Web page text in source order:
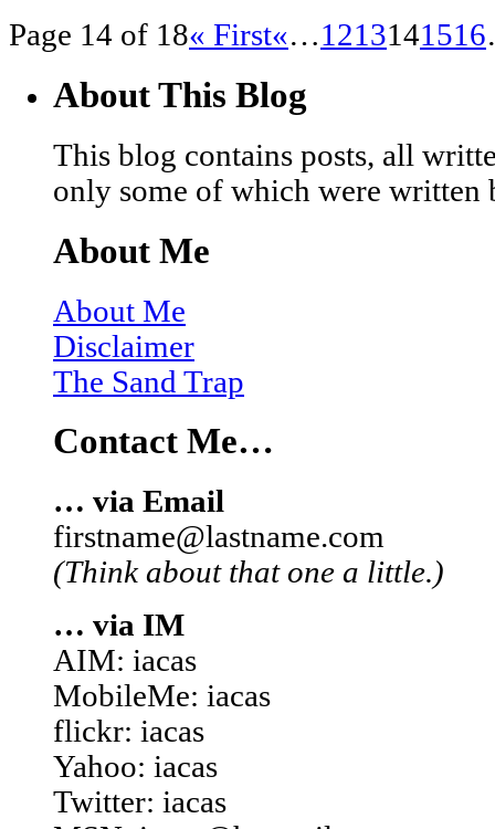
Page 14 of 18« First«…1213141516
About This Blog
This blog contains posts, all
only some of which were written
About Me
About Me
Disclaimer
The Sand Trap
Contact Me…
… via Email
firstname@lastname.com
(Think about that one a little.)
… via IM
AIM: iacas
MobileMe: iacas
flickr: iacas
Yahoo: iacas
Twitter: iacas